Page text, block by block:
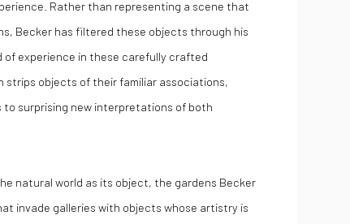
Rather than representing a scene that
Becker has filtered these objects through his
of experience in these carefully crafted
objects of their familiar associations,
surprising new interpretations of both
natural world as its object, the gardens Becker
invade galleries with objects whose artistry is